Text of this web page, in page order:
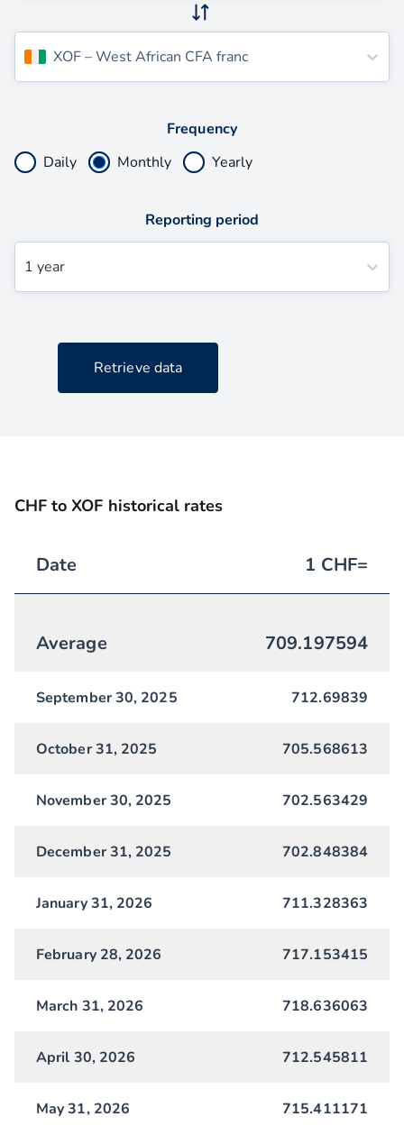
XOF–West African CFA franc
Frequency
Daily
Monthly Yearly
Reporting period
1 year
Retrieve data
CHF to XOF historical rates
Date 1 CHF=
Average 709.197594
September 30, 2025 712.69839
October 31, 2025 705.568613
November 30, 2025 702.563429
December 31, 2025 702.848384
January 31, 2026 711.328363
February 28, 2026 717.153415
March 31, 2026 718.636063
April 30, 2026 712.545811
May 31, 2026 715.411171